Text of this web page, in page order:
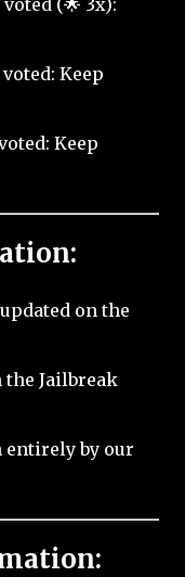
voted (🌟 3x):
voted: Keep
Keep
on the
the Jailbreak
entirely by our